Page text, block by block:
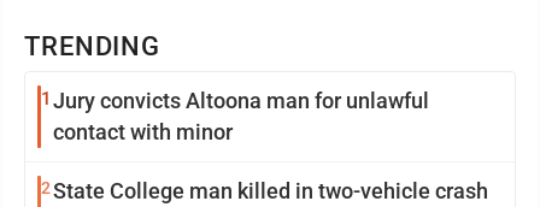
TRENDING
1 Jury convicts Altoona man for unlawful
contact with minor
2State College man killed in two-vehicle crash